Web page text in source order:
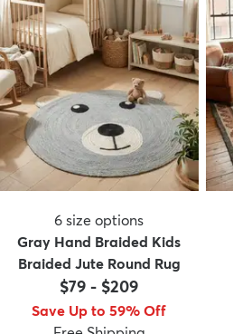
6 size options
Gray Hand Braided Kids
Braided Jute Round Rug
$79 - $209
Save Up to 59% Off